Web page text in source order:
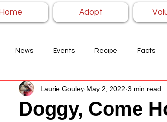
Home Adopt
News Events Recipe Facts
Doggy, Come
Laurie Gouley May 2, 2022 3 min read